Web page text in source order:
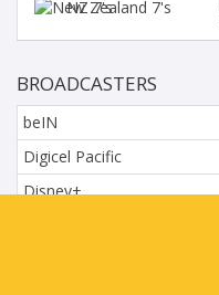
NZ 7's
BROADCASTERS
beIN
Digicel Pacific
Disney+